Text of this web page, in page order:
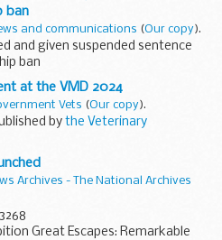
ban
and communications (Our copy).
and given suspended sentence
ban
at the VMD 2024
Vets (Our copy).
by the Veterinary
the 2024 VMD extramural
like to invite veterinary
Archives - The National Archives
Great Escapes: Remarkable